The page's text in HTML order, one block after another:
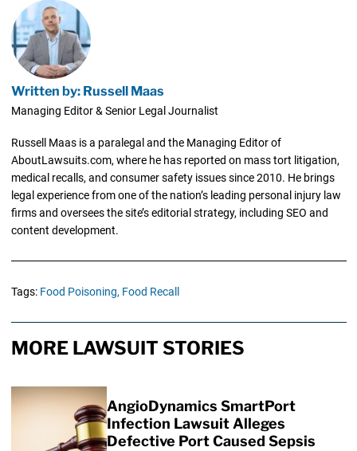
Written by: Russell Maas
Managing Editor & Senior Legal Journalist
Russell Maas is a paralegal and the Managing Editor of
AboutLawsuits.com, where he has reported on mass tort litigation,
medical recalls, and consumer safety issues since 2010. He brings
legal experience from one of the nation’s leading personal injury law
firms and oversees the site’s editorial strategy, including SEO and
content development.
Tags: Food Poisoning, Food Recall
MORE LAWSUIT STORIES
AngioDynamics SmartPort
Infection Lawsuit Alleges
Defective Port Caused Sepsis